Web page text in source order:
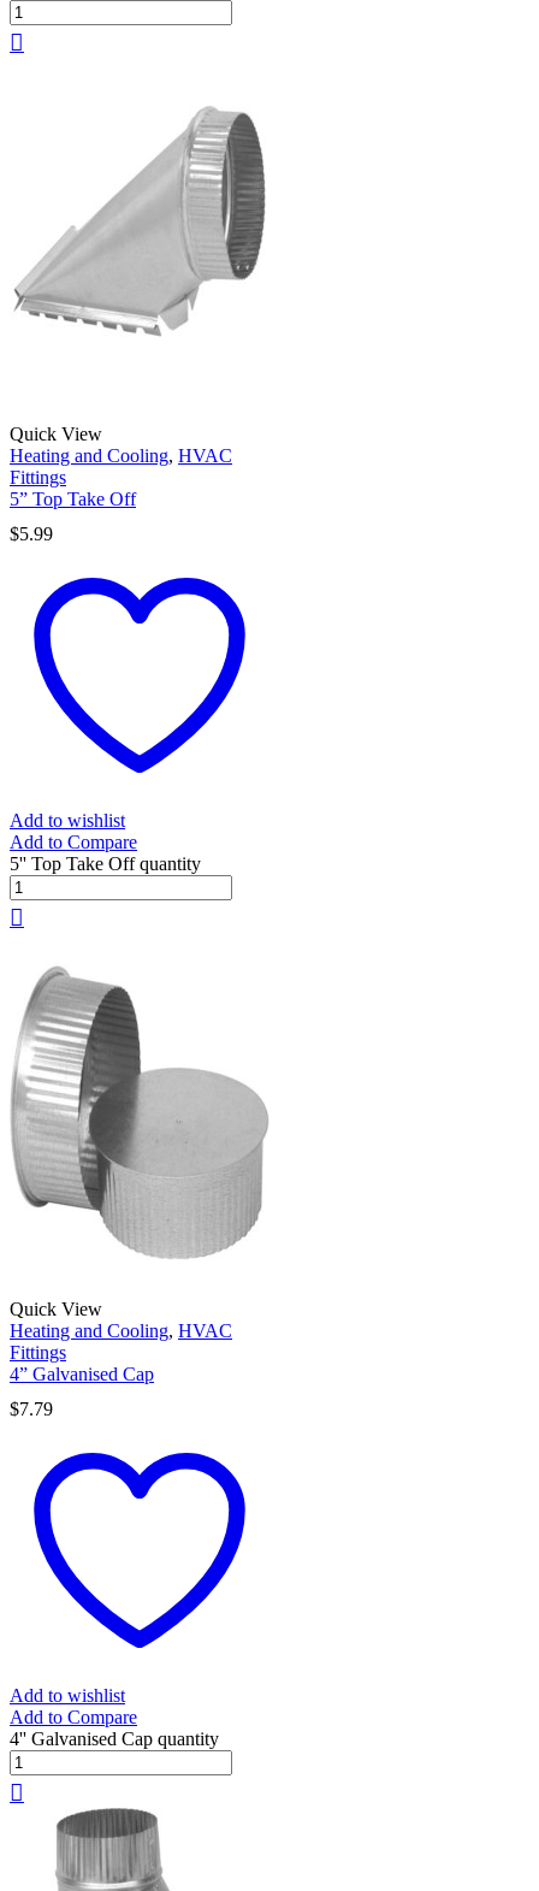
Quick View
Heating and Cooling, HVAC
Fittings
5” Top Take Off
$5.99
Add to wishlist
Add to Compare
5'' Top Take Off quantity
Quick View
Heating and Cooling, HVAC
Fittings
4” Galvanised Cap
$7.79
Add to wishlist
Add to Compare
4'' Galvanised Cap quantity